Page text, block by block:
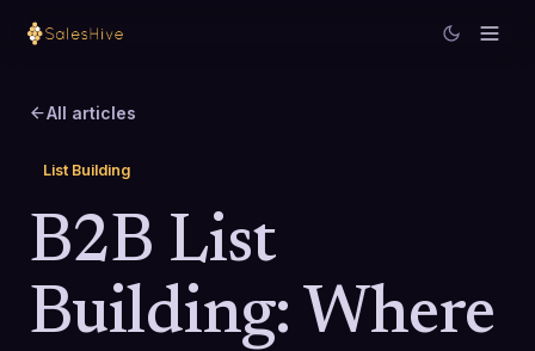
All articles
List Building
B2B List
Building: Where